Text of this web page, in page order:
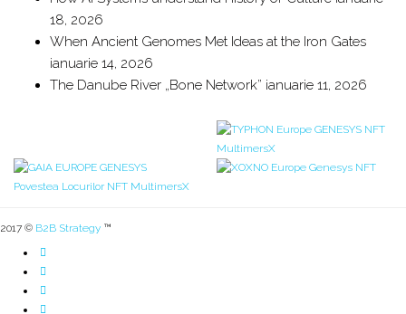
18, 2026
When Ancient Genomes Met Ideas at the Iron Gates
ianuarie 14, 2026
The Danube River „Bone Network” ianuarie 11, 2026
2017 © B2B Strategy ™